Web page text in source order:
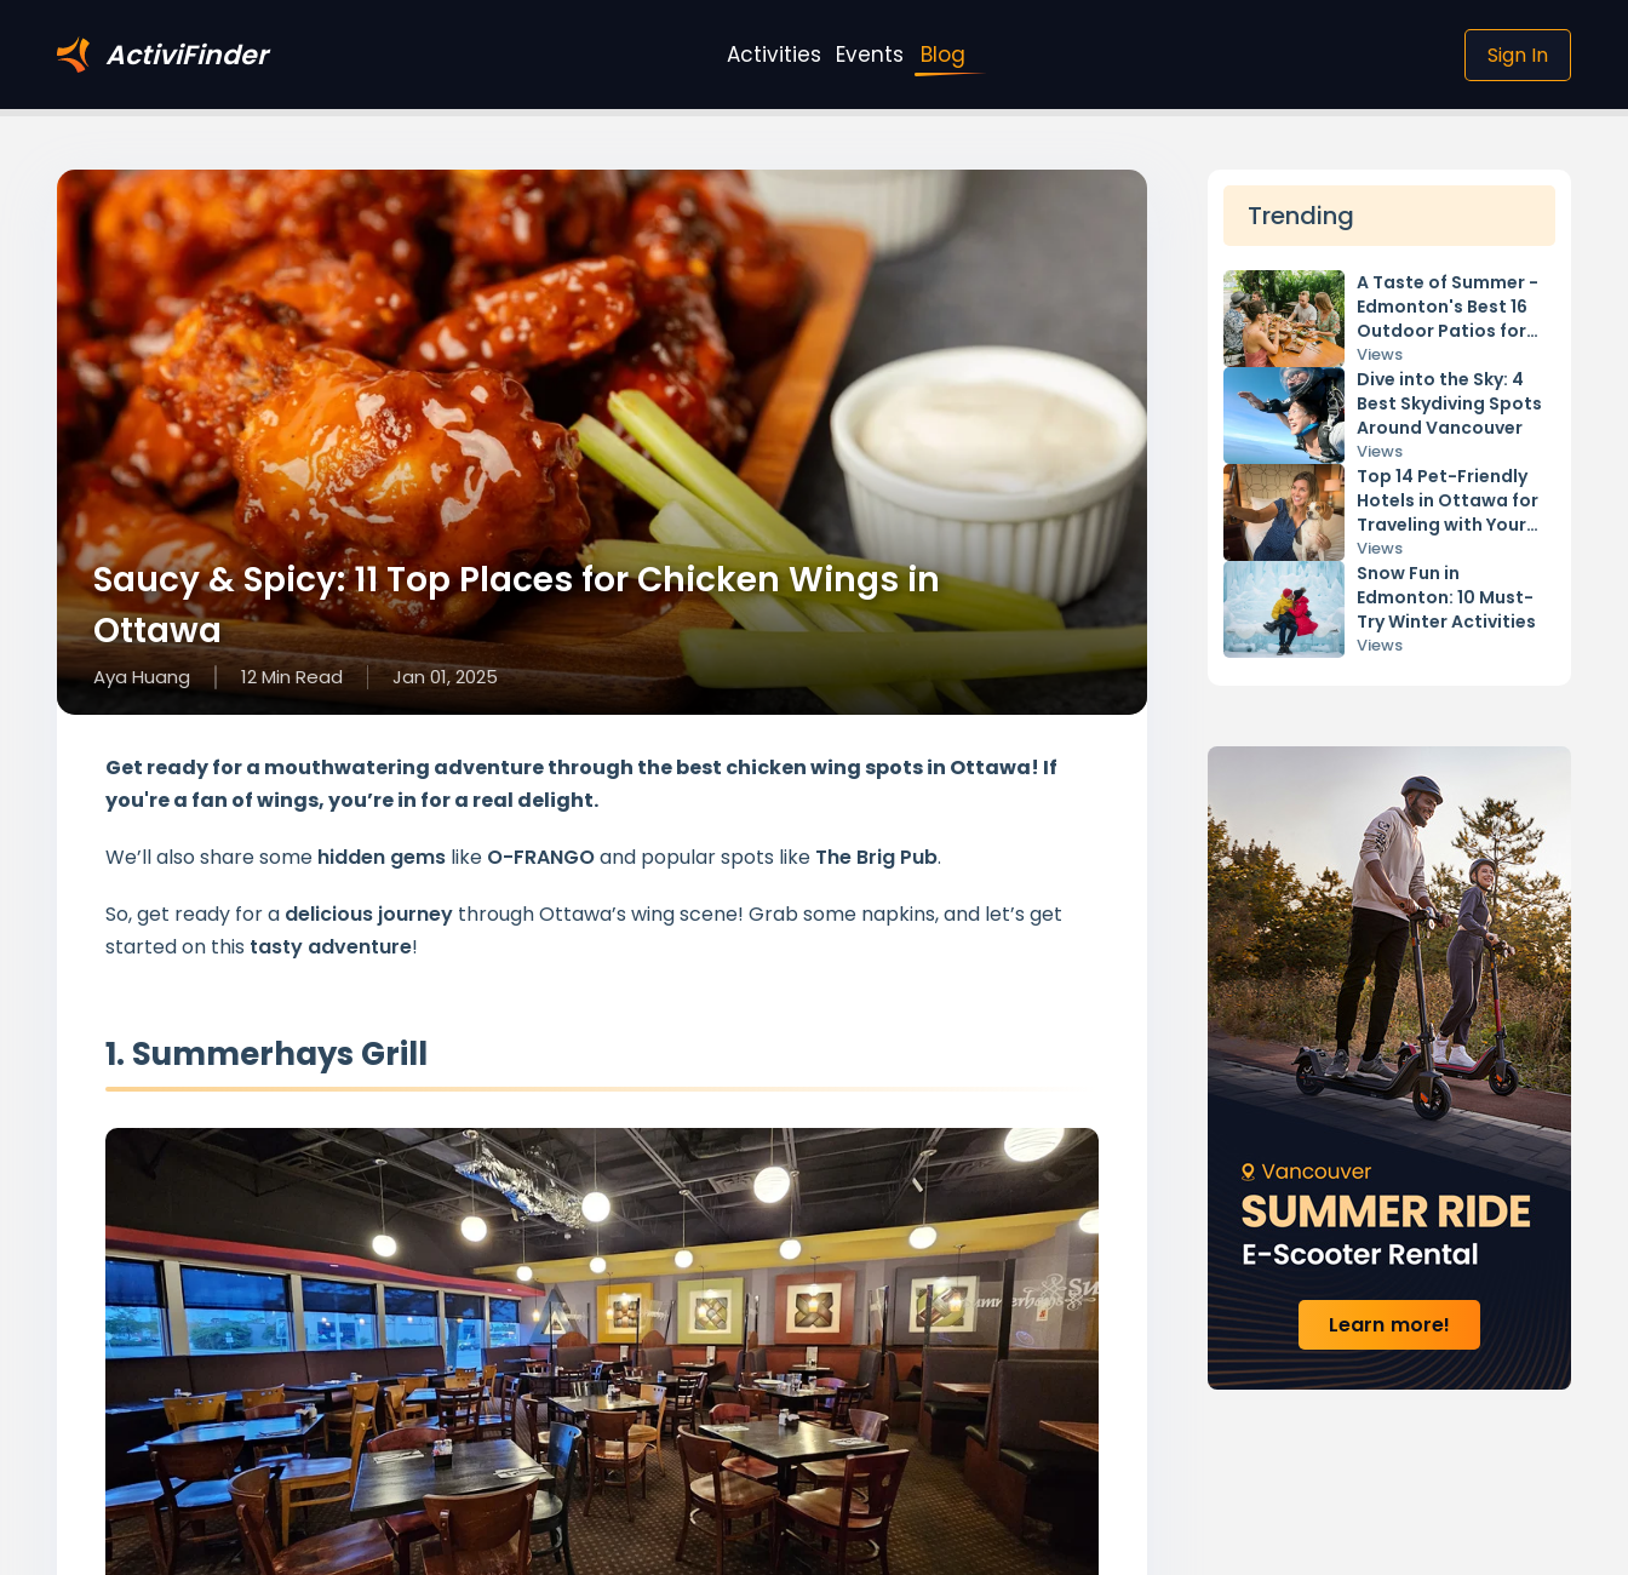
ActiviFinder Activities Events Blog Sign In
Saucy & Spicy: 11 Top Places for Chicken Wings in
Ottawa
Aya Huang 12Min Read Jan 01, 2025
Get ready for a mouthwatering adventurethrough thebest chicken wing spotsin Ottawa! If
you're a fan of wings, you’re in for a real delight.
We’ll also share some hidden gems like O-FRANGOand popular spots like The Brig Pub.
So, get ready for a delicious journey through Ottawa’s wing scene! Grab some napkins, and let’s get
started on this tasty adventure!
1. Summerhays Grill
Trending
A Taste of Summer -
Edmonton's Best 16
Outdoor Patios for
2024
Views
Dive into the Sky: 4
Best Skydiving Spots
Around Vancouver
Views
Top 14 Pet-Friendly
Hotels in Ottawa for
Traveling with Your
Dog
Views
Snow Fun in
Edmonton: 10 Must-
Try Winter Activities
Views
Learn more!